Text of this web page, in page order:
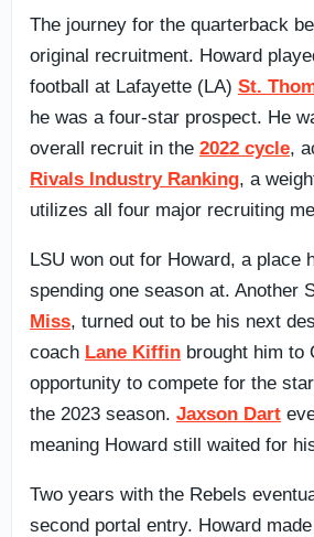
The journey for the quarterback
original recruitment. Howard
football at Lafayette (LA) St.
he was a four-star prospect. He
overall recruit in the 2022 cycle,
Rivals Industry Ranking, a
utilizes all four major recruiting
LSU won out for Howard, a place
spending one season at. Another
Miss, turned out to be his next
coach Lane Kiffin brought him to
opportunity to compete for the
the 2023 season. Jaxson Dart
meaning Howard still waited for
Two years with the Rebels
second portal entry. Howard